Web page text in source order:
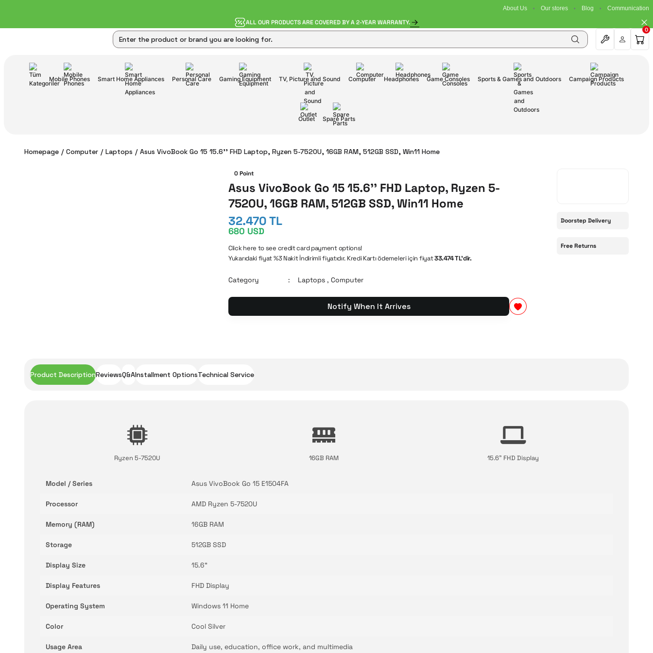
About Us Our stores Blog Communication
ALL OUR PRODUCTS ARE COVERED BY A 2-YEAR WARRANTY.
0
Mobile Phones Smart Home Appliances Personal Care Gaming Equipment TV, Picture and Sound Computer Headphones Game Consoles Sports & Games and Outdoors Campaign Products
Outlet Spare Parts
Homepage Computer Laptops Asus VivoBook Go 15 15.6'' FHD Laptop, Ryzen 5-7520U, 16GB RAM, 512GB SSD, Win11 Home
0 Point
Asus VivoBook Go 15 15.6'' FHD Laptop, Ryzen 5-
7520U, 16GB RAM, 512GB SSD, Win11 Home
32.470 TL
680 USD
Click here to see credit card payment options!
Yukarıdaki fiyat %3 Nakit İndirimli fiyatıdır. Kredi Kartı ödemeleri için fiyat33.474 TL'dir.
Category Laptops , Computer
Notify When It Arrives
Doorstep Delivery
Free Returns
Product DescriptionReviewsQ&AInstallment OptionsTechnical Service
Ryzen 5-7520U 16GB RAM 15.6" FHD Display
Model / Series Asus VivoBook Go 15 E1504FA
Processor AMD Ryzen 5-7520U
Memory (RAM) 16GB RAM
Storage 512GB SSD
Display Size 15.6"
Display Features FHD Display
Operating System Windows 11 Home
Color Cool Silver
Usage Area Daily use, education, office work, and multimedia